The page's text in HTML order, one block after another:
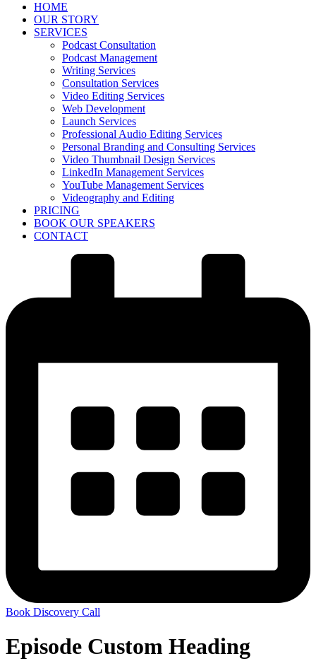
HOME
OUR STORY
SERVICES
Podcast Consultation
Podcast Management
Writing Services
Consultation Services
Video Editing Services
Web Development
Launch Services
Professional Audio Editing Services
Personal Branding and Consulting Services
Video Thumbnail Design Services
LinkedIn Management Services
YouTube Management Services
Videography and Editing
PRICING
BOOK OUR SPEAKERS
CONTACT
Book Discovery Call
Episode Custom Heading